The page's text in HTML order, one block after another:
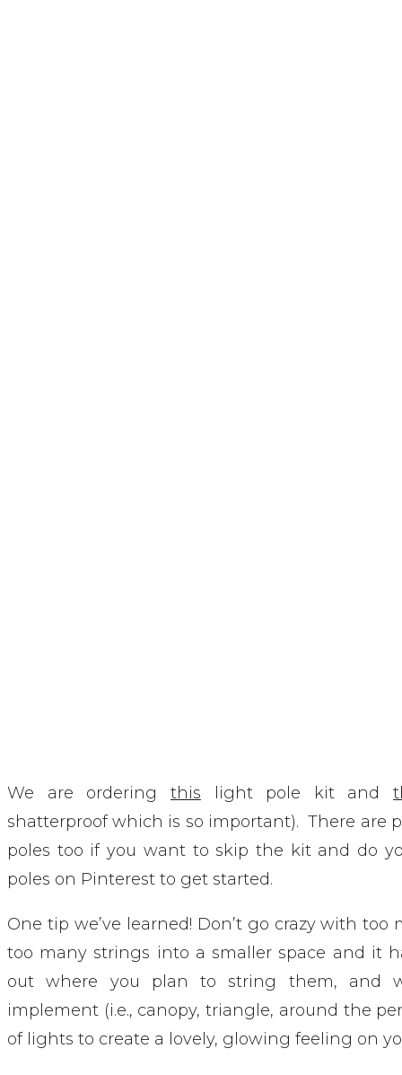
We are ordering this light pole kit and
shatterproof which is so important). There are
poles too if you want to skip the kit and do
poles on Pinterest to get started.
One tip we’ve learned! Don’t go crazy with
too many strings into a smaller space and it
out where you plan to string them, and
implement (i.e., canopy, triangle, around the
of lights to create a lovely, glowing feeling on